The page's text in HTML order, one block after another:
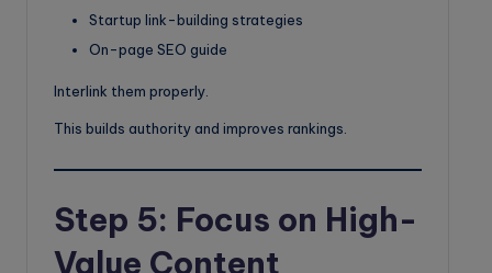
Startup link-building strategies
On-page SEO guide
Interlink them properly.
This builds authority and improves rankings.
Step 5: Focus on High-
Value Content